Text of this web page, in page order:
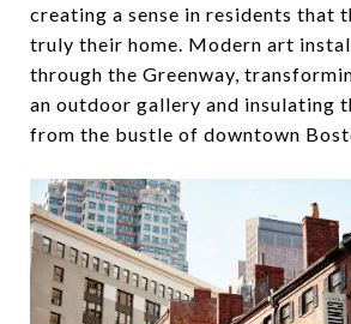
creating a sense in residents that
truly their home. Modern art
through the Greenway,
an outdoor gallery and insulating
from the bustle of downtown